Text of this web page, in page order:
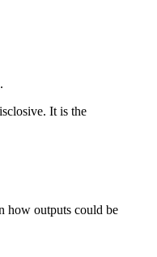
.
It is the
how outputs could be